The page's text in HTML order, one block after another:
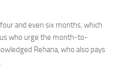
and even six months, which
who urge the month-to-
Rehana, who also pays